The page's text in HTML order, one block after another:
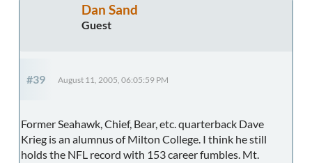
Dan Sand
Guest
#39 August 11, 2005, 06:05:59 PM
Former Seahawk, Chief, Bear, etc. quarterback Dave
Krieg is an alumnus of Milton College. I think he still
holds the NFL record with 153 career fumbles. Mt.